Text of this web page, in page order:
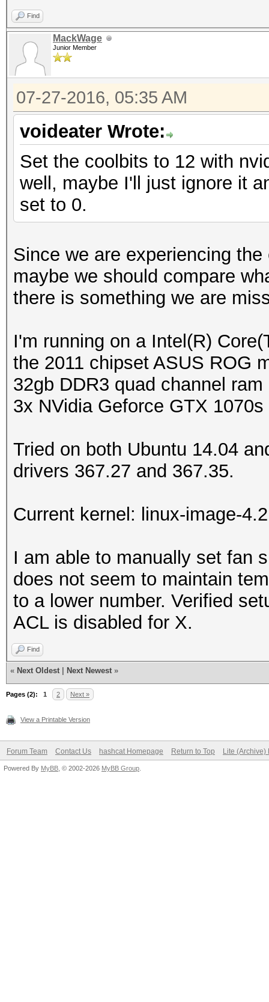
Find
MackWage
Junior Member
07-27-2016, 05:35 AM
voideater Wrote:
Set the coolbits to 12 with
well, maybe I'll just ignore it
set to 0.
Since we are experiencing
maybe we should compare
there is something we are
I'm running on a Intel(R)
the 2011 chipset ASUS ROG
32gb DDR3 quad channel ram
3x NVidia Geforce GTX
Tried on both Ubuntu 14.04
drivers 367.27 and 367.35.
Current kernel: linux-image-
I am able to manually set fan
does not seem to maintain
to a lower number. Verified
ACL is disabled for X.
Find
« Next Oldest Next Newest »
Pages (2): 1 2 Next »
View a Printable Version
Forum Team Contact Us hashcat Homepage Return to Top Lite (Archive)
Powered By MyBB , © 2002-2026 MyBB Group